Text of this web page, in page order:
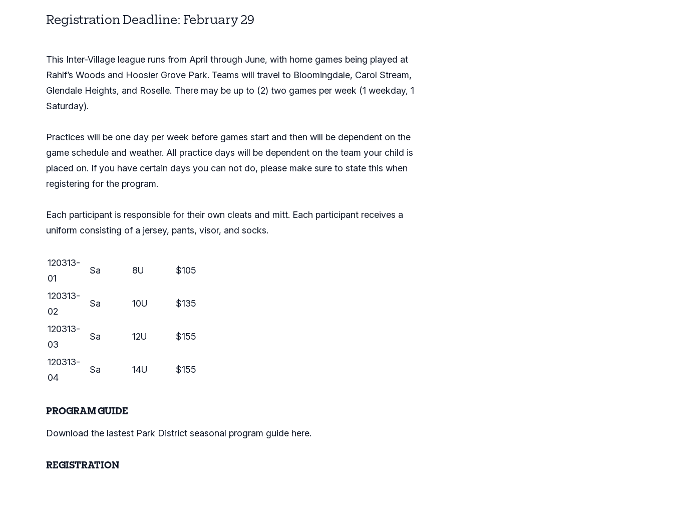
Registration Deadline: February 29
This Inter-Village league runs from April through June, with home games being played at
Rahlf’s Woods and Hoosier Grove Park. Teams will travel to Bloomingdale, Carol Stream,
Glendale Heights, and Roselle. There may be up to (2) two games per week (1 weekday, 1
Saturday).
Practices will be one day per week before games start and then will be dependent on the
game schedule and weather. All practice days will be dependent on the team your child is
placed on. If you have certain days you can not do, please make sure to state this when
registering for the program.
Each participant is responsible for their own cleats and mitt. Each participant receives a
uniform consisting of a jersey, pants, visor, and socks.
120313-
01
Sa 8U $105
120313-
02
Sa 10U $135
120313-
03
Sa 12U $155
120313-
04
Sa 14U $155
PROGRAM GUIDE
Download the lastest Park District seasonal program guide here.
REGISTRATION